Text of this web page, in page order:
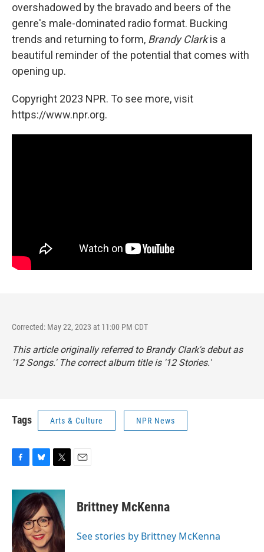
overshadowed by the bravado and beers of the
genre's male-dominated radio format. Bucking
trends and returning to form, Brandy Clarkis a
beautiful reminder of the potential that comes with
opening up.
Copyright 2023 NPR. To see more, visit
https://www.npr.org.
Corrected: May 22, 2023 at 11:00 PM CDT
This article originally referred to Brandy Clark's debut as
'12 Songs.' The correct album title is '12 Stories.'
Tags Arts & Culture NPR News
F
c
b
o
o
k
B
u
e
s
k
y
T
i
t
e
r
E
Brittney McKenna
See stories by Brittney McKenna